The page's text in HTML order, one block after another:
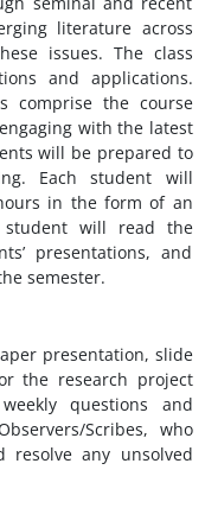
literature across
issues. The class
and applications.
comprise the course
with the latest
will be prepared to
Each student will
in the form of an
student will read the
presentations, and
semester.
presentation, slide
the research project
questions and
Scribes, who
any unsolved